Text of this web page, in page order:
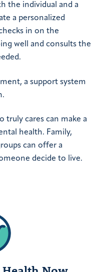
the individual and a
a personalized
in on the
well and consults the
a support system
truly cares can make a
health. Family,
can offer a
decide to live.